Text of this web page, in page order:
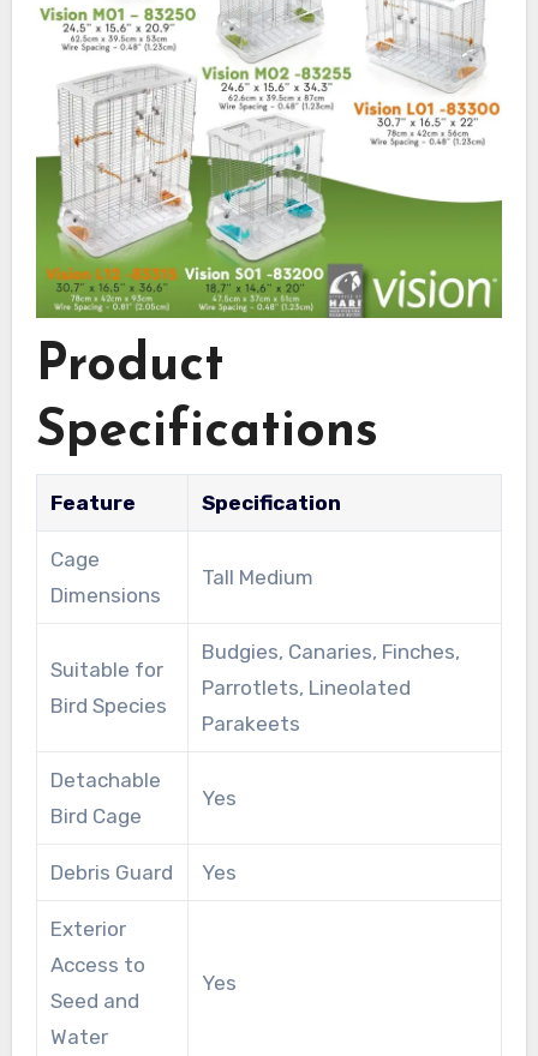
Product
Specifications
Feature Specification
Cage
Dimensions
Tall Medium
Suitable for
Bird Species
Budgies, Canaries, Finches,
Parrotlets, Lineolated
Parakeets
Detachable
Bird Cage
Yes
Debris Guard Yes
Exterior
Access to
Seed and
Water
Yes